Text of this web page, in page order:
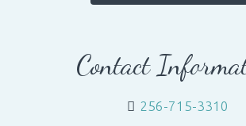
Contact
256-715-3310